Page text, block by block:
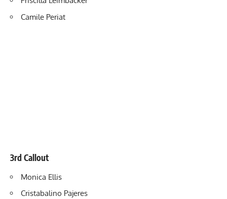
Camile Periat
3rd Callout
Monica Ellis
Cristabalino Pajeres